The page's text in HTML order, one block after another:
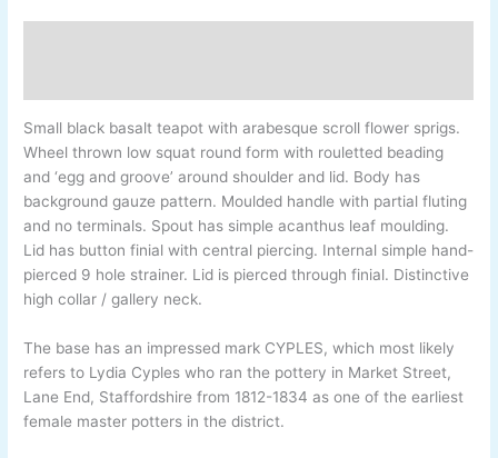
Small black basalt teapot with arabesque scroll flower sprigs.
Wheel thrown low squat round form with rouletted beading
and ‘egg and groove’ around shoulder and lid. Body has
background gauze pattern. Moulded handle with partial fluting
and no terminals. Spout has simple acanthus leaf moulding.
Lid has button finial with central piercing. Internal simple hand-
pierced 9 hole strainer. Lid is pierced through finial. Distinctive
high collar / gallery neck.
The base has an impressed mark CYPLES, which most likely
refers to Lydia Cyples who ran the pottery in Market Street,
Lane End, Staffordshire from 1812-1834 as one of the earliest
female master potters in the district.